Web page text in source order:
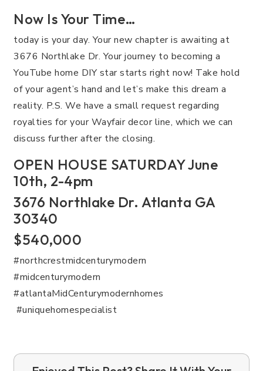
Now Is Your Time…
today is your day. Your new chapter is awaiting at
3676 Northlake Dr. Your journey to becoming a
YouTube home DIY star starts right now! Take hold
of your agent’s hand and let’s make this dream a
reality. P.S. We have a small request regarding
royalties for your Wayfair decor line, which we can
discuss further after the closing.
OPEN HOUSE SATURDAY June
10th, 2-4pm
3676 Northlake Dr. Atlanta GA
30340
$540,000
#northcrestmidcenturymodern
#midcenturymodern
#atlantaMidCenturymodernhomes
#uniquehomespecialist